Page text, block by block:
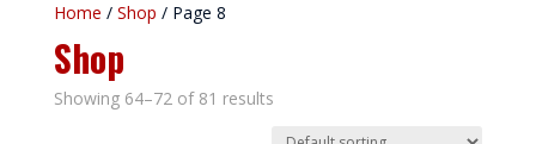
Home / Shop / Page 8
Shop
Showing 64–72 of 81 results